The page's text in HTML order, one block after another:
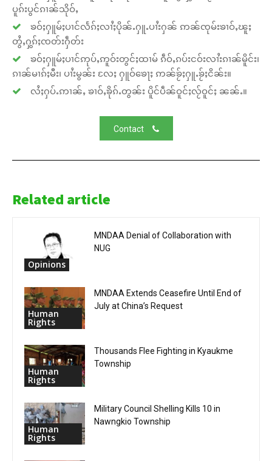
ပူၵ်းပွင်ၵၢၼ်သိုဝ်ႇ
ၶဝ်ႈႁူမ်ႈပၢင်လႅၵ်ႈလၢႆႈပိုၼ်ႉႁူႉပၢႆးႁၼ် ဢၼ်ၸုမ်းၶၢဝ်ႇၽူႈ
တွႆႇႁွၵ်ႈၸတ်းႁဵတ်း
ၶဝ်ႈႁူမ်ႈပၢင်ဢုပ်ႇဢူဝ်းတွင်ႈထၢမ် ၵဵဝ်ႇၵပ်းငဝ်းလၢႆးၵၢၼ်မိူင်း၊
ၵၢၼ်မၢၵ်ႈမီး၊ ပၢႆးမွၼ်း လႄႈ ႁူဝ်ၶေႃႈ ဢၼ်ၶႂ်ႈႁူႉၶႂ်ႈငိၼ်း။
လႆႈႁပ်ႉဢၢၼ်ႇ ၶၢဝ်ႇၶိုၵ်ႉတွၼ်း ပိူင်ပဵၼ်ဝူင်ႈလႂ်ဝူင်ႈ ၼၼ်ႉ။
Contact
Related article
Opinions
MNDAA Denial of Collaboration with
NUG
Human
Rights
MNDAA Extends Ceasefire Until End of
July at China’s Request
Human
Rights
Thousands Flee Fighting in Kyaukme
Township
Human
Rights
Military Council Shelling Kills 10 in
Nawngkio Township